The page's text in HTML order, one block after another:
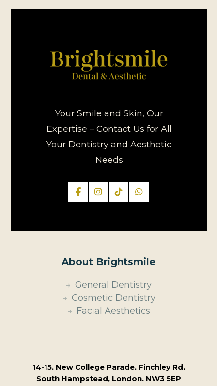
Your Smile and Skin, Our
Expertise – Contact Us for All
Your Dentistry and Aesthetic
Needs
About Brightsmile
General Dentistry
Cosmetic Dentistry
Facial Aesthetics
14-15, New College Parade, Finchley Rd,
South Hampstead, London. NW3 5EP